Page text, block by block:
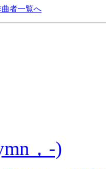
曲者一覧へ
，-)